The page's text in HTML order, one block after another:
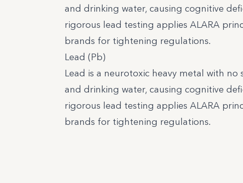
and drinking water, causing cognitive
rigorous lead testing applies ALARA
brands for tightening regulations.
Lead (Pb)
Lead is a neurotoxic heavy metal with
and drinking water, causing cognitive
rigorous lead testing applies ALARA
brands for tightening regulations.